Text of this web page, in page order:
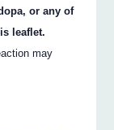
or any of
leaflet.
may